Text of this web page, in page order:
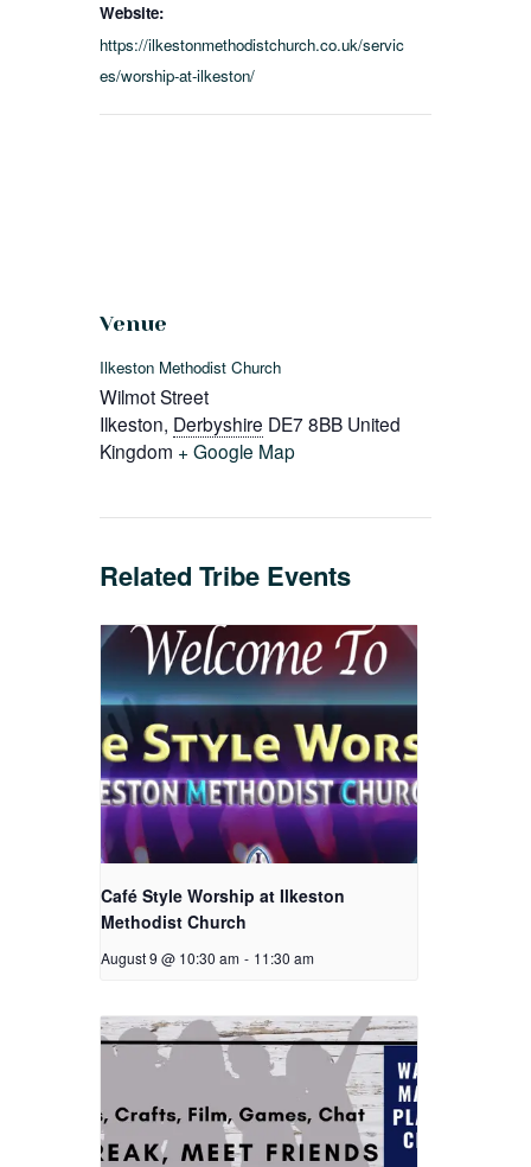
Website:
https://ilkestonmethodistchurch.co.uk/servic
es/worship-at-ilkeston/
Venue
Ilkeston Methodist Church
Wilmot Street
Ilkeston, Derbyshire DE7 8BB United
Kingdom + Google Map
Related Tribe Events
Café Style Worship at Ilkeston
Methodist Church
August 9 @ 10:30 am - 11:30 am